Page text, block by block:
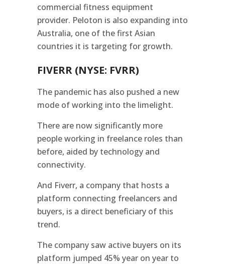
commercial fitness equipment
provider. Peloton is also expanding into
Australia, one of the first Asian
countries it is targeting for growth.
FIVERR (NYSE: FVRR)
The pandemic has also pushed a new
mode of working into the limelight.
There are now significantly more
people working in freelance roles than
before, aided by technology and
connectivity.
And Fiverr, a company that hosts a
platform connecting freelancers and
buyers, is a direct beneficiary of this
trend.
The company saw active buyers on its
platform jumped 45% year on year to